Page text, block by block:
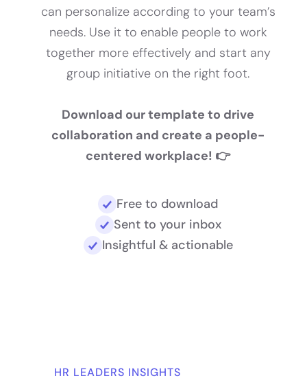
can personalize according to your team’s
needs. Use it to enable people to work
together more effectively and start any
group initiative on the right foot.
Download our template to drive
collaboration and create a people-
centered workplace! 👉
Free to download
Sent to your inbox
Insightful & actionable
HR LEADERS INSIGHTS